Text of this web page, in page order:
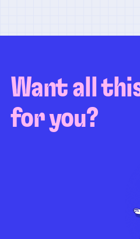
Want all
for you?